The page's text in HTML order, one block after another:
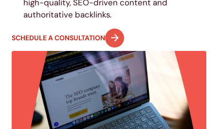
high-quality, SEO-driven content and
authoritative backlinks.
SCHEDULE A CONSULTATION